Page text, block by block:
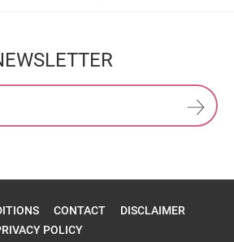
CONTACT
DISCLAIMER
POLICY